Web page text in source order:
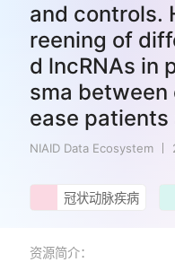
and controls.
reening of
d lncRNAs in
sma
ease
NIAID Data Ecosystem
冠状动脉疾病
资源简介：